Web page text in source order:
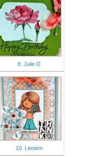
8. Julie O
10. Leeann